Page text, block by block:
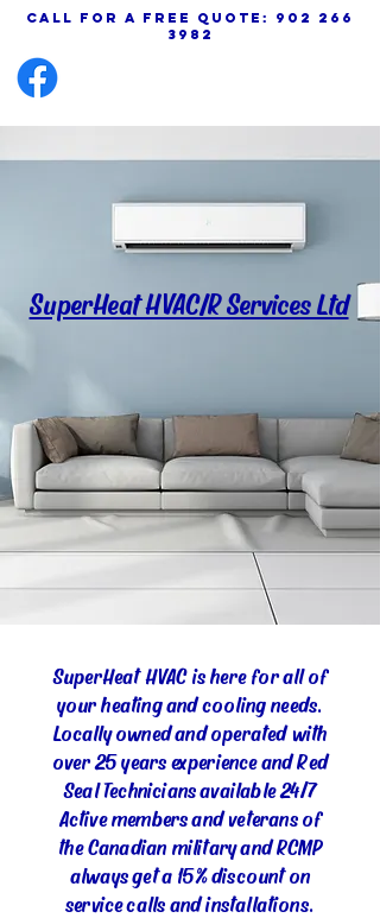
call for a free quote: 902 266
3982
SuperHeat HVAC/R Services Ltd
SuperHeat HVAC is here for all of
your heating and cooling needs.
Locally owned and operated with
over 25 years experience and Red
Seal Technicians available 24/7
Active members and veterans of
the Canadian military and RCMP
always get a 15% discount on
service calls and installations.